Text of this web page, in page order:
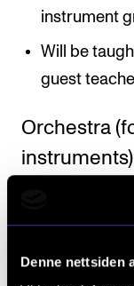
Denne nettsiden
instrument
Will be
guest
Orchestra
instruments)
Project